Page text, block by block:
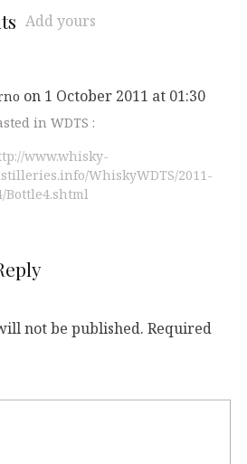
Add yours
on 1 October 2011 at 01:30
in WDTS :
www.whisky-
WhiskyWDTS/2011-
Bottle4.shtml
not be published. Required